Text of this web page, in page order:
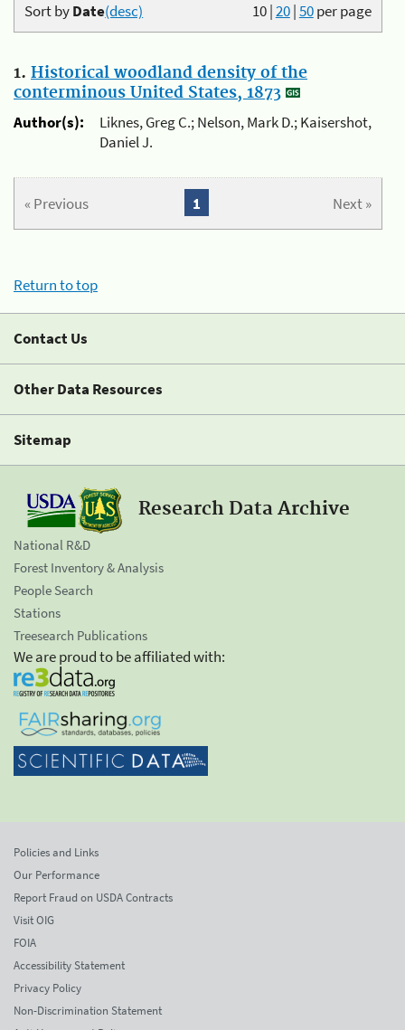
10|20|50per page
Sort byDate(desc)
1. Historical woodland density of the
conterminous United States, 1873
Author(s):
Liknes, Greg C.; Nelson, Mark D.; Kaisershot,
Daniel J.
« Previous Next »
1
Return to top
Contact Us
Other Data Resources
Sitemap
Research Data Archive
National R&D
Forest Inventory & Analysis
People Search
Stations
Treesearch Publications
We are proud to be affiliated with:
Policies and Links
Our Performance
Report Fraud on USDA Contracts
Visit OIG
FOIA
Accessibility Statement
Privacy Policy
Non-Discrimination Statement